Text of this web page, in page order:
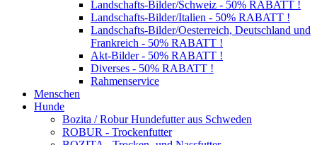
Landschafts-Bilder/Schweiz - 50% RABATT !
Landschafts-Bilder/Italien - 50% RABATT !
Landschafts-Bilder/Oesterreich, Deutschland und
Frankreich - 50% RABATT !
Akt-Bilder - 50% RABATT !
Diverses - 50% RABATT !
Rahmenservice
Menschen
Hunde
Bozita / Robur Hundefutter aus Schweden
ROBUR - Trockenfutter